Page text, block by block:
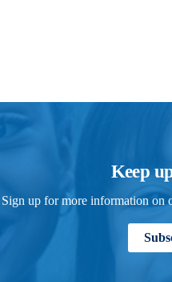
Keep
Sign up for more information on